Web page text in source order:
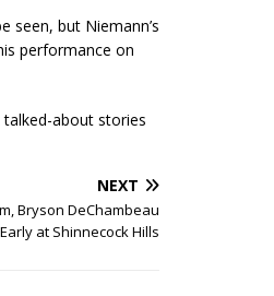
seen, but Niemann’s
performance on
about stories
NEXT
Bryson DeChambeau
at Shinnecock Hills